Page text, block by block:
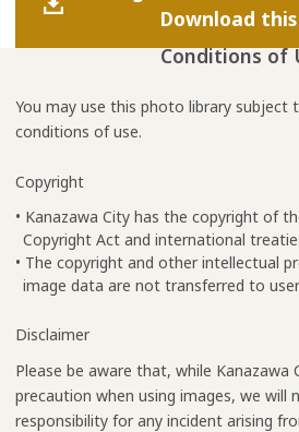
Download
Conditions of
You may use this photo library subject
conditions of use.
Copyright
• Kanazawa City has the copyright of
Copyright Act and international
• The copyright and other intellectual
image data are not transferred to
Disclaimer
Please be aware that, while Kanazawa
precaution when using images, we will
responsibility for any incident arising